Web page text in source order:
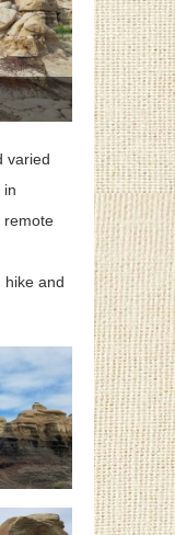
varied
in
remote
hike and